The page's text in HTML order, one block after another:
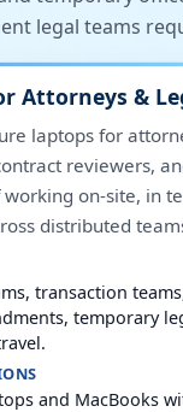
legal teams
Attorneys &
laptops for
reviewers,
on-site, in
distributed
transaction
temporary
and MacBooks